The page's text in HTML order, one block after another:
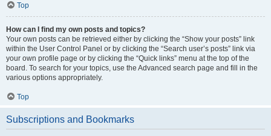
Top
How can I find my own posts and topics?
Your own posts can be retrieved either by clicking the “Show your posts” link
within the User Control Panel or by clicking the “Search user’s posts” link via
your own profile page or by clicking the “Quick links” menu at the top of the
board. To search for your topics, use the Advanced search page and fill in the
various options appropriately.
Top
Subscriptions and Bookmarks